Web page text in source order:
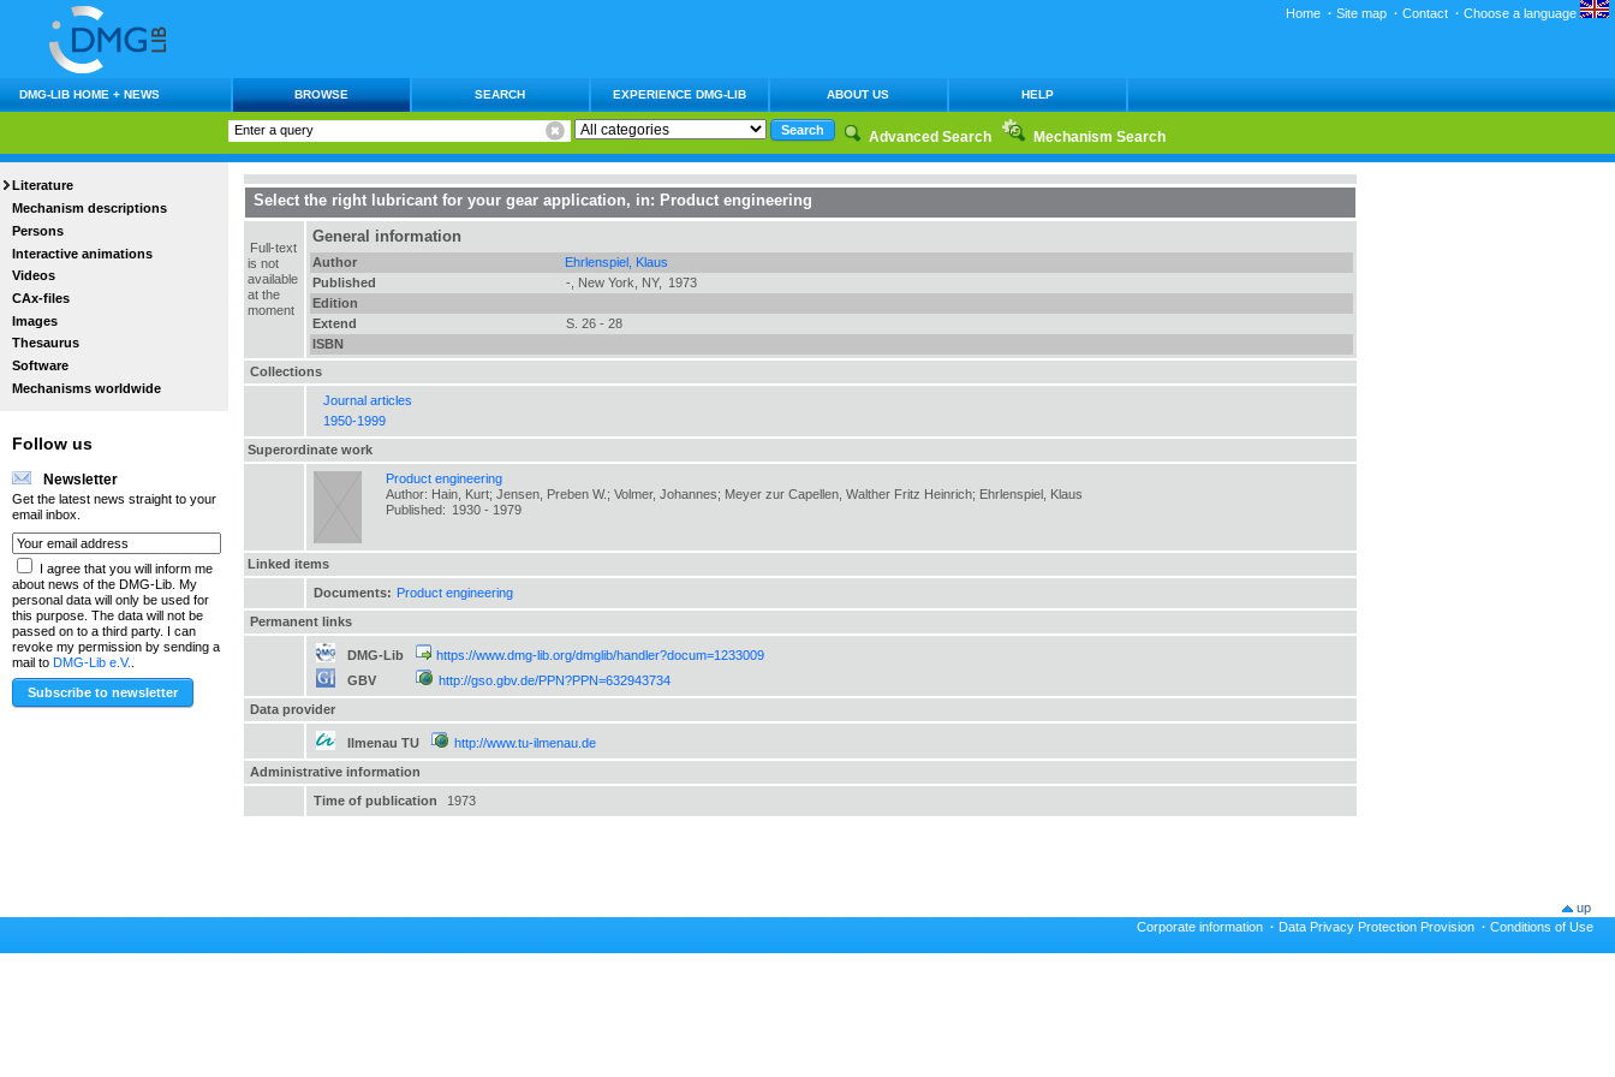
Home · Site map · Contact · Choose a language
DMG-LIB HOME + NEWS BROWSE SEARCH EXPERIENCE DMG-LIB ABOUT US HELP
Advanced Search Mechanism Search
Literature
Mechanism descriptions
Persons
Interactive animations
Videos
CAx-files
Images
Thesaurus
Software
Mechanisms worldwide
Follow us
Newsletter
Get the latest news straight to your
email inbox.
I agree that you will inform me
about news of the DMG-Lib. My
personal data will only be used for
this purpose. The data will not be
passed on to a third party. I can
revoke my permission by sending a
mail to DMG-Lib e.V.
Select the right lubricant for your gear application, in: Product engineering
Full-text
is not
available
at the
moment
General information
Author
Ehrlenspiel, Klaus
Published
-, New York, NY,
1973
Edition
Extend
S. 26 - 28
ISBN
Collections
Journal articles
1950-1999
Superordinate work
Product engineering
Author: Hain, Kurt; Jensen, Preben W.; Volmer, Johannes; Meyer zur Capellen, Walther Fritz Heinrich; Ehrlenspiel, Klaus
Published: 1930 - 1979
Linked items
Documents: Product engineering
Permanent links
DMG-Lib
https://www.dmg-lib.org/dmglib/handler?docum=1233009
GBV
http://gso.gbv.de/PPN?PPN=632943734
Data provider
Ilmenau TU
http://www.tu-ilmenau.de
Administrative information
Time of publication
1973
up
Corporate information · Data Privacy Protection Provision · Conditions of Use